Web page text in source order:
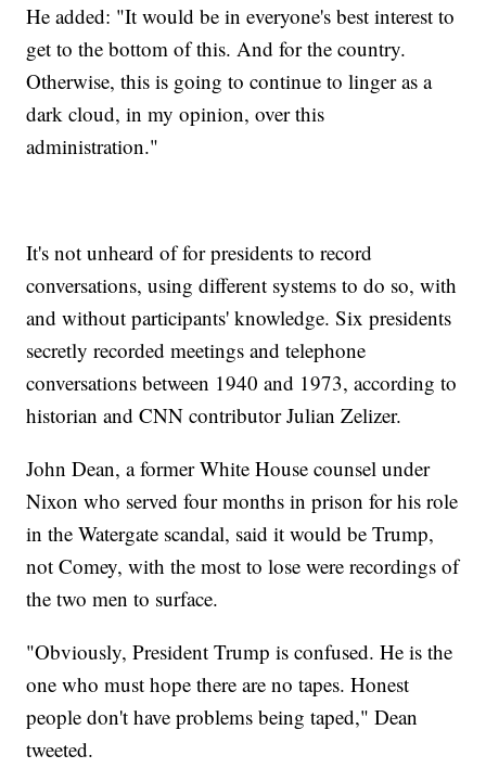
He added: "It would be in everyone's best interest to
get to the bottom of this. And for the country.
Otherwise, this is going to continue to linger as a
dark cloud, in my opinion, over this
administration."
It's not unheard of for presidents to record
conversations, using different systems to do so, with
and without participants' knowledge. Six presidents
secretly recorded meetings and telephone
conversations between 1940 and 1973, according to
historian and CNN contributor Julian Zelizer.
John Dean, a former White House counsel under
Nixon who served four months in prison for his role
in the Watergate scandal, said it would be Trump,
not Comey, with the most to lose were recordings of
the two men to surface.
"Obviously, President Trump is confused. He is the
one who must hope there are no tapes. Honest
people don't have problems being taped," Dean
tweeted.